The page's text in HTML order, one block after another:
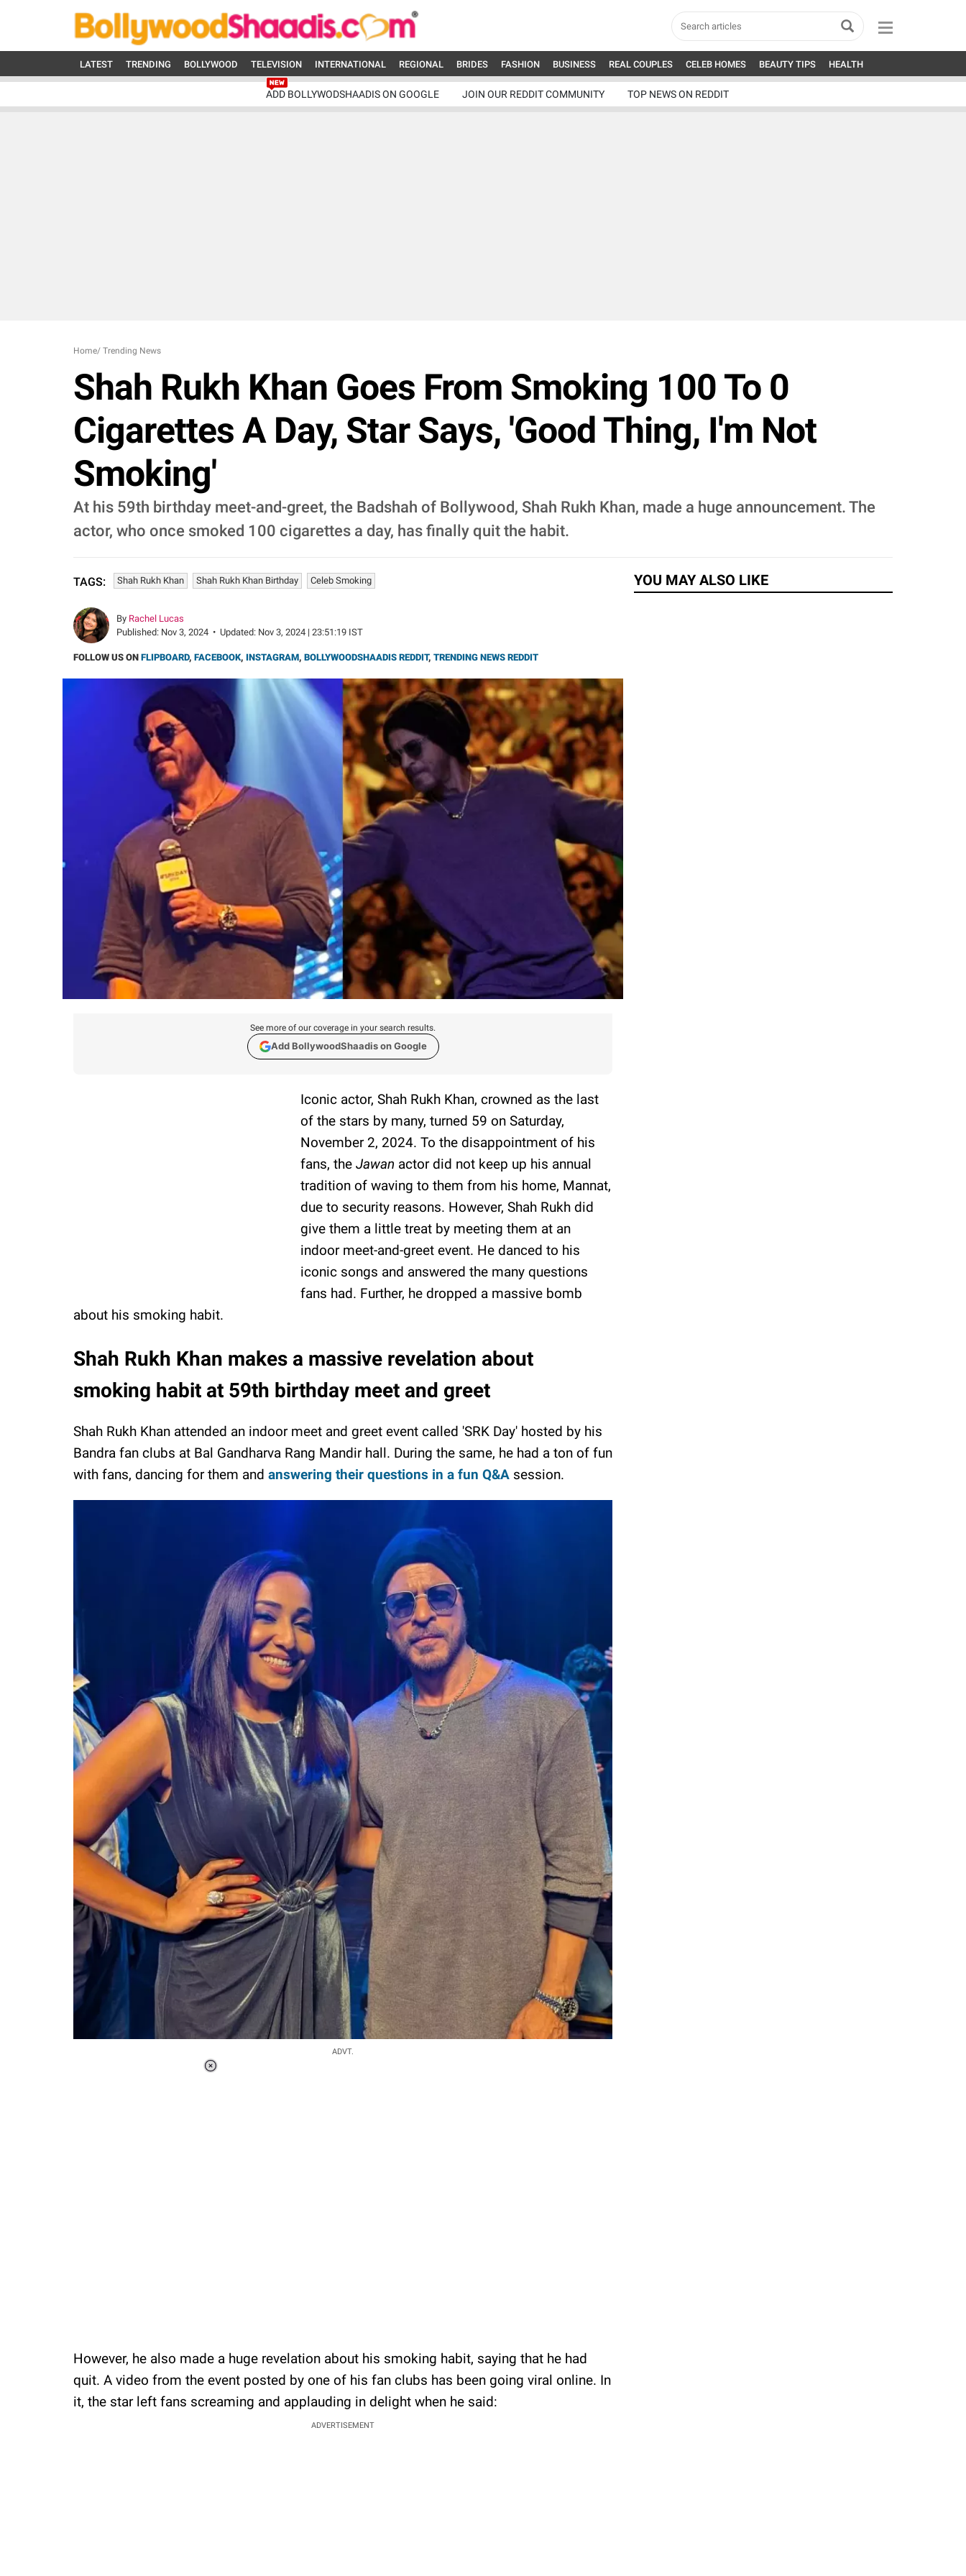
LATEST TRENDING BOLLYWOOD TELEVISION INTERNATIONAL REGIONAL BRIDES FASHION BUSINESS REAL COUPLES CELEB HOMES BEAUTY TIPS HEALTH
ADD BOLLYWODSHAADIS ON GOOGLE JOIN OUR REDDIT COMMUNITY TOP NEWS ON REDDIT
Home/ Trending News
Shah Rukh Khan Goes From Smoking 100 To 0
Cigarettes A Day, Star Says, 'Good Thing, I'm Not
Smoking'
At his 59th birthday meet-and-greet, the Badshah of Bollywood, Shah Rukh Khan, made a huge announcement. The
actor, who once smoked 100 cigarettes a day, has finally quit the habit.
TAGS: Shah Rukh Khan Shah Rukh Khan Birthday Celeb Smoking
By Rachel Lucas
Published: Nov 3, 2024 • Updated: Nov 3, 2024 | 23:51:19 IST
FOLLOW US ON FLIPBOARD, FACEBOOK, INSTAGRAM, BOLLYWOODSHAADIS REDDIT, TRENDING NEWS REDDIT
See more of our coverage in your search results.
Add BollywoodShaadis on Google
Iconic actor, Shah Rukh Khan, crowned as the last
of the stars by many, turned 59 on Saturday,
November 2, 2024. To the disappointment of his
fans, the Jawan actor did not keep up his annual
tradition of waving to them from his home, Mannat,
due to security reasons. However, Shah Rukh did
give them a little treat by meeting them at an
indoor meet-and-greet event. He danced to his
iconic songs and answered the many questions
fans had. Further, he dropped a massive bomb
about his smoking habit.
Shah Rukh Khan makes a massive revelation about
smoking habit at 59th birthday meet and greet
Shah Rukh Khan attended an indoor meet and greet event called 'SRK Day' hosted by his
Bandra fan clubs at Bal Gandharva Rang Mandir hall. During the same, he had a ton of fun
with fans, dancing for them and answering their questions in a fun Q&A session.
ADVT.
However, he also made a huge revelation about his smoking habit, saying that he had
quit. A video from the event posted by one of his fan clubs has been going viral online. In
it, the star left fans screaming and applauding in delight when he said:
ADVERTISEMENT
YOU MAY ALSO LIKE